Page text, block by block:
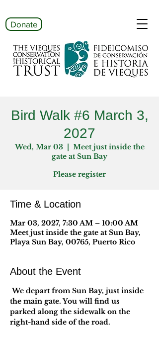
Donate
Bird Walk #6 March 3,
2027
Wed, Mar 03
  |
Meet just inside the
gate at Sun Bay
Please register
Time & Location
Mar 03, 2027, 7:30 AM – 10:00 AM
Meet just inside the gate at Sun Bay,
Playa Sun Bay, 00765, Puerto Rico
About the Event
We depart from Sun Bay, just inside
the main gate. You will find us
parked along the sidewalk on the
right-hand side of the road.